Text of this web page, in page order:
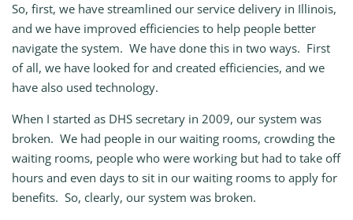
So, first, we have streamlined our service delivery in Illinois,
and we have improved efficiencies to help people better
navigate the system. We have done this in two ways. First
of all, we have looked for and created efficiencies, and we
have also used technology.
When I started as DHS secretary in 2009, our system was
broken. We had people in our waiting rooms, crowding the
waiting rooms, people who were working but had to take off
hours and even days to sit in our waiting rooms to apply for
benefits. So, clearly, our system was broken.